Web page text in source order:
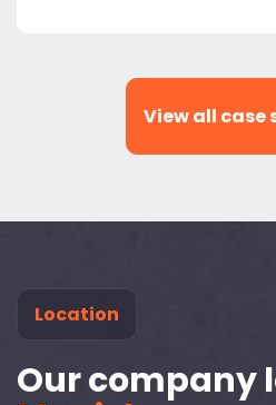
View all case
Location
Our company